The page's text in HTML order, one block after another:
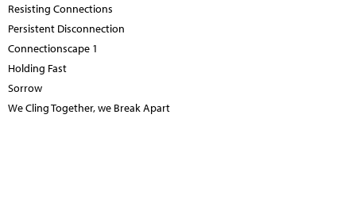
Resisting Connections
Persistent Disconnection
Connectionscape 1
Holding Fast
Sorrow
We Cling Together, we Break Apart